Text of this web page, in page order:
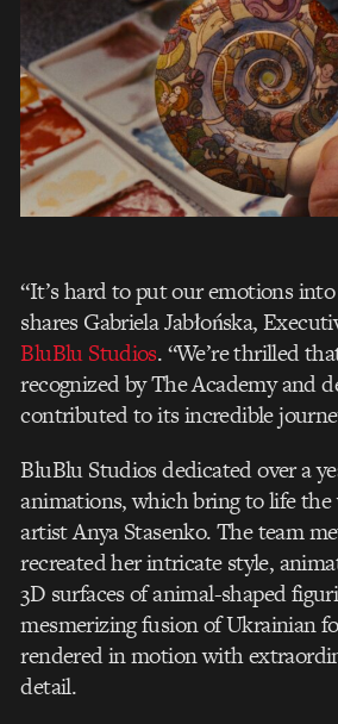
“It’s hard to put our emotions
shares Gabriela Jabłońska,
BluBlu Studios. “We’re thrilled
recognized by The Academy and
contributed to its incredible
BluBlu Studios dedicated over a
animations, which bring to life
artist Anya Stasenko. The team
recreated her intricate style,
3D surfaces of animal-shaped
mesmerizing fusion of Ukrainian
rendered in motion with
detail.